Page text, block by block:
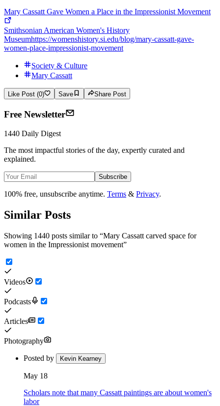
Mary Cassatt Gave Women a Place in the Impressionist Movement
Smithsonian American Women's History
Museumhttps://womenshistory.si.edu/blog/mary-cassatt-gave-
women-place-impressionist-movement
Society & Culture
Mary Cassatt
Like Post (0) Save Share Post
Free Newsletter
1440 Daily Digest
The most impactful stories of the day, expertly curated and
explained.
Subscribe
100% free, unsubscribe anytime. Terms & Privacy.
Similar Posts
Showing 1440 posts similar to “Mary Cassatt carved space for
women in the Impressionist movement”
Videos
Podcasts
Articles
Photography
Posted by Kevin Kearney
May 18
Scholars note that many Cassatt paintings are about women's
labor